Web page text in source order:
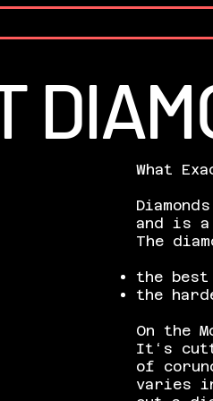
What
and is
The
the best
the
On the
It‘s
of
varies